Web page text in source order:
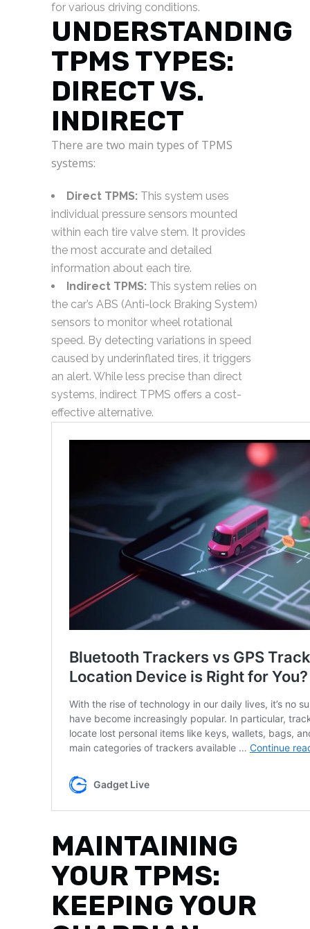
for various driving conditions.
UNDERSTANDING
TPMS TYPES:
DIRECT VS.
INDIRECT
There are two main types of TPMS
systems:
Direct TPMS: This system uses
individual pressure sensors mounted
within each tire valve stem. It provides
the most accurate and detailed
information about each tire.
Indirect TPMS: This system relies on
the car’s ABS (Anti-lock Braking System)
sensors to monitor wheel rotational
speed. By detecting variations in speed
caused by underinflated tires, it triggers
an alert. While less precise than direct
systems, indirect TPMS offers a cost-
effective alternative.
MAINTAINING
YOUR TPMS:
KEEPING YOUR